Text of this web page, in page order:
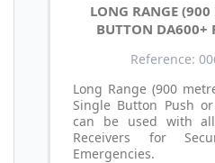
LONG RANGE (900
BUTTON DA600+
Reference:
Long Range (900
Single Button Push
can be used with all
Receivers for
Emergencies.